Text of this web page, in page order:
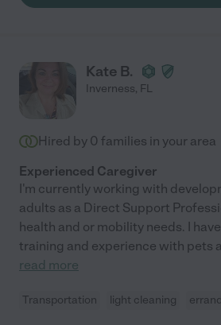
Kate B.
Inverness, FL
Hired by 0 families in your area
Experienced Caregiver
I'm currently working with
adults as a Direct Support
health and or mobility needs. I
training and experience with pets
read more
Transportation light cleaning